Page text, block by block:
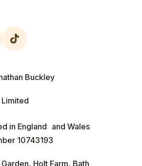
Buckley
in England and Wales
10743193
Holt Farm, Bath